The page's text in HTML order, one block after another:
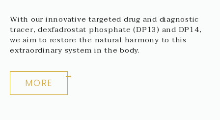
With our innovative targeted drug and diagnostic
tracer, dexfadrostat phosphate (DP13) and DP14,
we aim to restore the natural harmony to this
extraordinary system in the body.
MORE